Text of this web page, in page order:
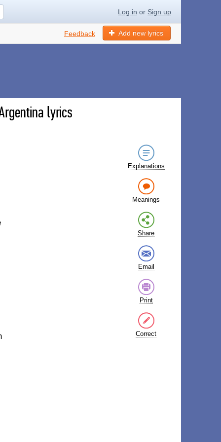
Log in or Sign up
Add new lyrics
Feedback
lyrics
Explanations
Meanings
Share
Email
Print
Correct